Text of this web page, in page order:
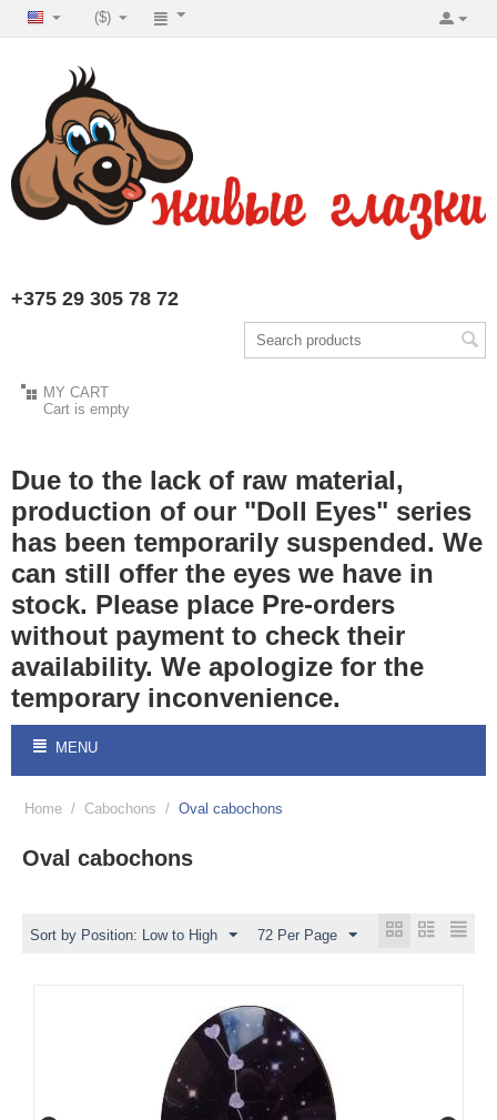
($)
+375 29 305 78 72
MY CART
Cart is empty
Due to the lack of raw material,
production of our "Doll Eyes" series
has been temporarily suspended. We
can still offer the eyes we have in
stock. Please place Pre-orders
without payment to check their
availability. We apologize for the
temporary inconvenience.
MENU
Home / Cabochons / Oval cabochons
Oval cabochons
Sort by Position: Low to High 72 Per Page